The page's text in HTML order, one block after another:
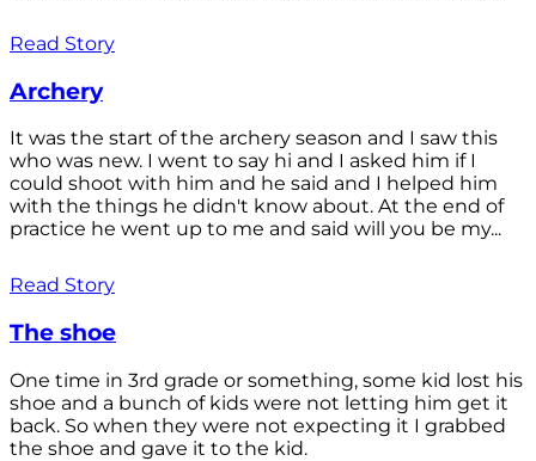
Read Story
Archery
It was the start of the archery season and I saw this
who was new. I went to say hi and I asked him if I
could shoot with him and he said and I helped him
with the things he didn't know about. At the end of
practice he went up to me and said will you be my...
Read Story
The shoe
One time in 3rd grade or something, some kid lost his
shoe and a bunch of kids were not letting him get it
back. So when they were not expecting it I grabbed
the shoe and gave it to the kid.